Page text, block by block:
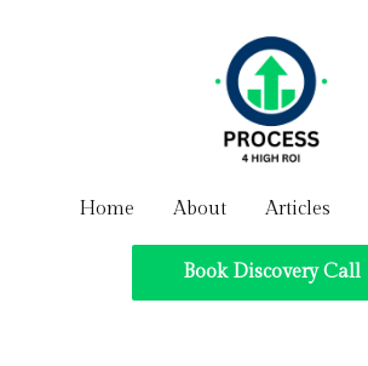
Home About Articles
Book Discovery Call